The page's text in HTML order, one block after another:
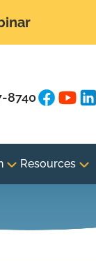
8740
Resources